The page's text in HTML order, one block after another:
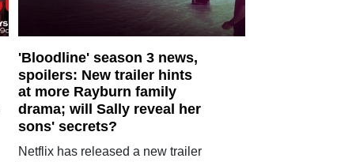
'Bloodline' season 3 news,
spoilers: New trailer hints
at more Rayburn family
drama; will Sally reveal her
sons' secrets?
Netflix has released a new trailer